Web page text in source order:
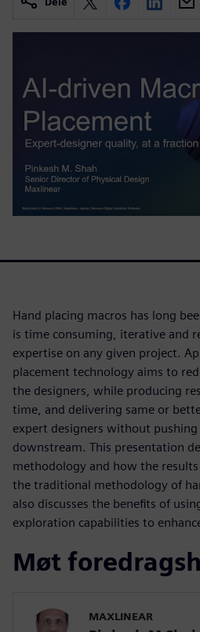
Hand placing macros has long
is time consuming, iterative and
expertise on any given project.
placement technology aims to
the designers, while producing
time, and delivering same or
expert designers without pushing
downstream. This presentation
methodology and how the
the traditional methodology of
also discusses the benefits of
exploration capabilities to
Møt
MAXLINEAR